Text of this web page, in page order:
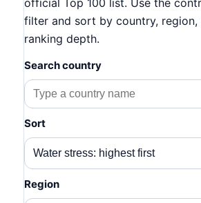
official Top 100 list. Use the
filter and sort by country, region,
ranking depth.
Search country
Sort
Region